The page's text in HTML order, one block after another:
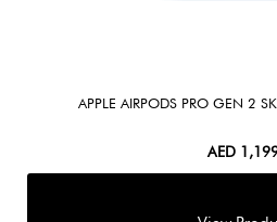
APPLE AIRPODS PRO GEN 2
AED